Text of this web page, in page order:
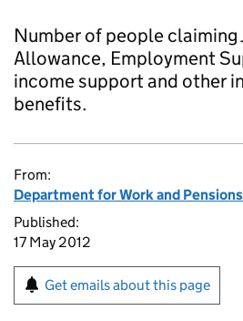
Number of people claiming
Allowance, Employment
income support and other
benefits.
From:
Department for Work and Pensions
Published:
17 May 2012
Get emails about this page